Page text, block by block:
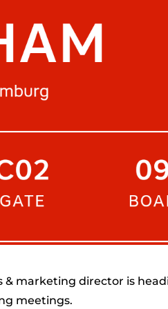
& marketing director is
meetings.